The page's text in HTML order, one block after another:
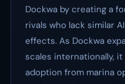
Dockwa by creating a
rivals who lack similar
effects. As Dockwa
scales internationally,
adoption from marina